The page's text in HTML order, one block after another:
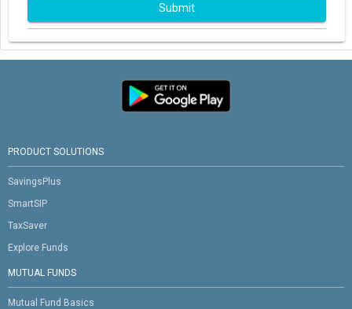
Submit
PRODUCT SOLUTIONS
SavingsPlus
SmartSIP
TaxSaver
Explore Funds
MUTUAL FUNDS
Mutual Fund Basics